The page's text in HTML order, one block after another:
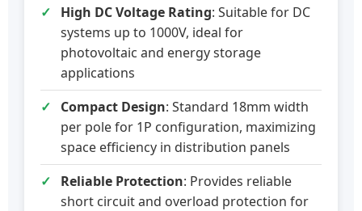
High DC Voltage Rating: Suitable for DC
systems up to 1000V, ideal for
photovoltaic and energy storage
applications
Compact Design: Standard 18mm width
per pole for 1P configuration, maximizing
space efficiency in distribution panels
Reliable Protection: Provides reliable
short circuit and overload protection for